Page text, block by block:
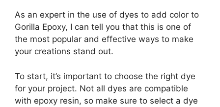
As an expert in the use of dyes to add color to
Gorilla Epoxy, I can tell you that this is one of
the most popular and effective ways to make
your creations stand out.
To start, it’s important to choose the right dye
for your project. Not all dyes are compatible
with epoxy resin, so make sure to select a dye